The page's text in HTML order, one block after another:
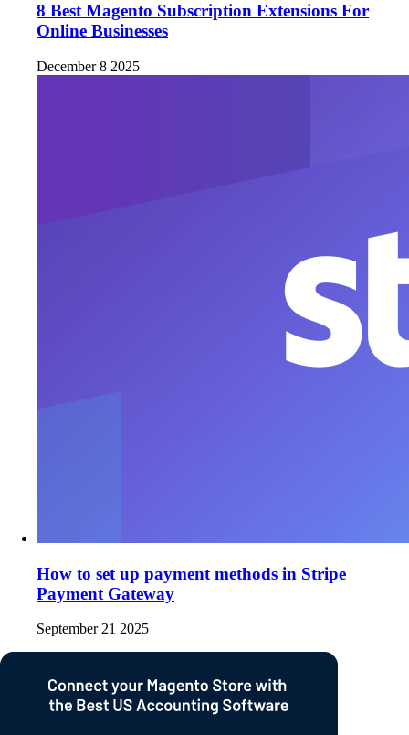
8 Best Magento Subscription Extensions For
Online Businesses
December 8 2025
How to set up payment methods in Stripe
Payment Gateway
September 21 2025